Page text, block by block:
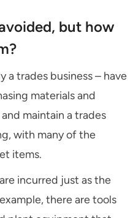
but how
a trades business – have
materials and
maintain a trades
with many of the
items.
incurred just as the
there are tools